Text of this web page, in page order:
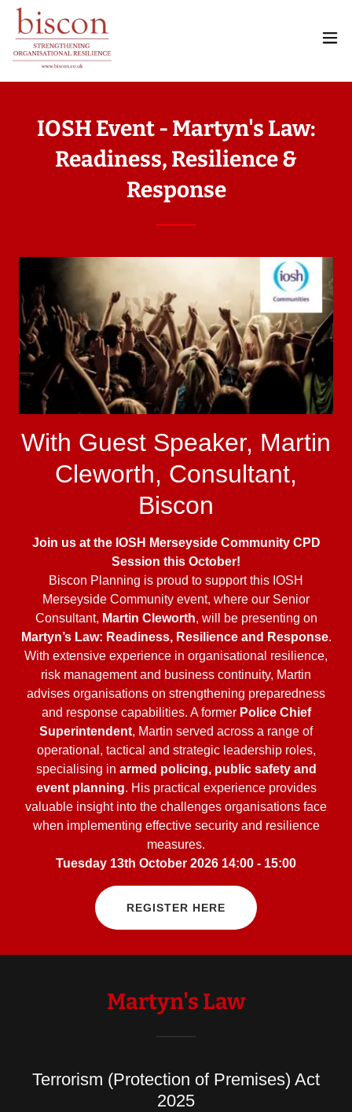
IOSH Event - Martyn's Law:
Readiness, Resilience &
Response
With Guest Speaker, Martin
Cleworth, Consultant,
Biscon
Join us at the IOSH Merseyside Community CPD
Session this October!
Biscon Planning is proud to support this IOSH
Merseyside Community event, where our Senior
Consultant, Martin Cleworth, will be presenting on
Martyn’s Law: Readiness, Resilience and Response.
With extensive experience in organisational resilience,
risk management and business continuity, Martin
advises organisations on strengthening preparedness
and response capabilities. A former Police Chief
Superintendent, Martin served across a range of
operational, tactical and strategic leadership roles,
specialising in armed policing, public safety and
event planning. His practical experience provides
valuable insight into the challenges organisations face
when implementing effective security and resilience
measures.
Tuesday 13th October 2026 14:00 - 15:00
REGISTER HERE
Martyn's Law
Terrorism (Protection of Premises) Act
2025